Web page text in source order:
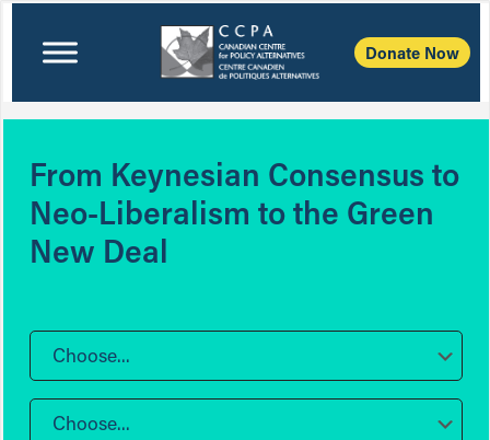
Donate Now
From Keynesian Consensus to
Neo-Liberalism to the Green
New Deal
Choose...
Choose...